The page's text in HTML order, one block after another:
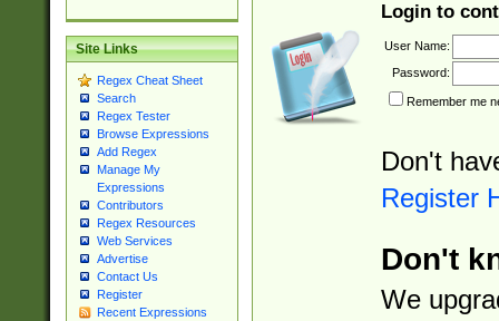
Site Links
Regex Cheat Sheet
Search
Regex Tester
Browse Expressions
Add Regex
Manage My
Expressions
Contributors
Regex Resources
Web Services
Advertise
Contact Us
Register
Recent Expressions
Login to
User Name:
Password:
Remember me
Don't
Register
Don't
We